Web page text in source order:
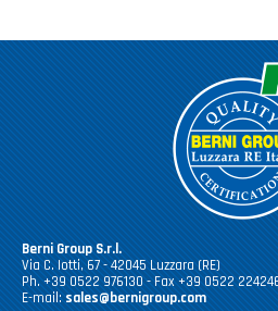
Berni Group S.r.l.
Via C. Iotti, 67 - 42045 Luzzara (RE)
Ph. +39 0522 976130 - Fax +39 0522
E-mail: sales@bernigroup.com